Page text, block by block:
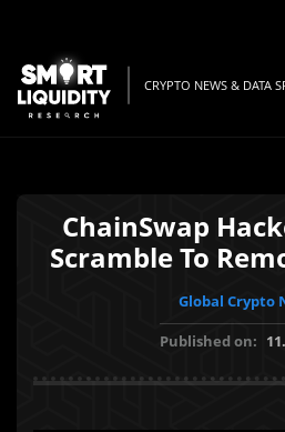
CRYPTO NEWS & DATA
ChainSwap
Scramble To
Global Crypto
Published on: